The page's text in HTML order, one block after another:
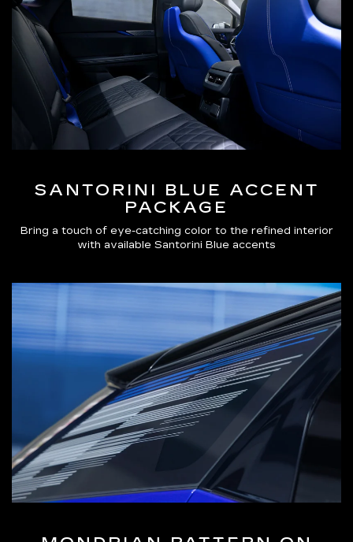
SANTORINI BLUE ACCENT
PACKAGE
Bring a touch of eye-catching color to the refined interior
with available Santorini Blue accents